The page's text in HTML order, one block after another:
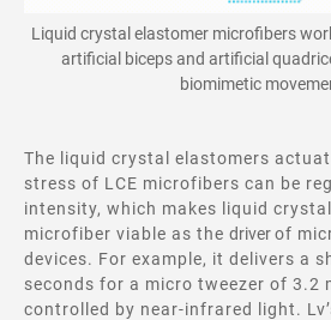
Liquid crystal elastomer microfibers
artificial biceps and artificial
biomimetic
The liquid crystal elastomers
stress of LCE microfibers can be
intensity, which makes liquid
microfiber viable as the driverof
devices. For example, it delivers a
seconds for a micro tweezer of 3.2
controlled by near-infrared light.